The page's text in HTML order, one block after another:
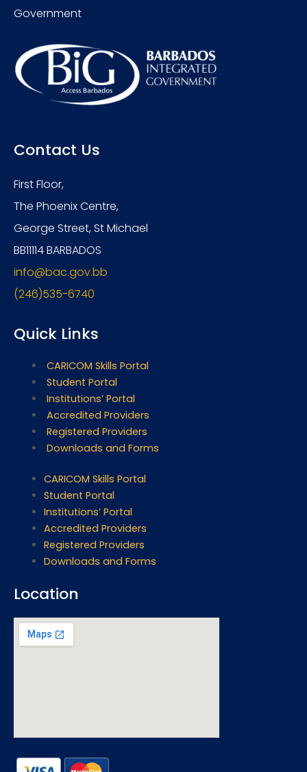
Government
Contact Us
First Floor,
The Phoenix Centre,
George Street, St Michael
BB11114 BARBADOS
info@bac.gov.bb
(246)535-6740
Quick Links
CARICOM Skills Portal
Student Portal
Institutions’ Portal
Accredited Providers
Registered Providers
Downloads and Forms
CARICOM Skills Portal
Student Portal
Institutions’ Portal
Accredited Providers
Registered Providers
Downloads and Forms
Location